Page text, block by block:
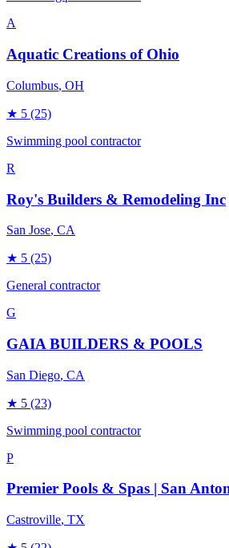
A
Aquatic Creations of Ohio
Columbus, OH
★ 5 (25)
Swimming pool contractor
R
Roy's Builders & Remodeling Inc
San Jose, CA
★ 5 (25)
General contractor
G
GAIA BUILDERS & POOLS
San Diego, CA
★ 5 (23)
Swimming pool contractor
P
Premier Pools & Spas | San
Castroville, TX